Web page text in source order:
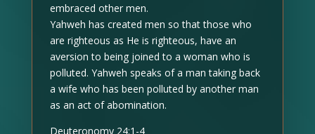
embraced other men.
Yahweh has created men so that those who
are righteous as He is righteous, have an
aversion to being joined to a woman who is
polluted. Yahweh speaks of a man taking back
a wife who has been polluted by another man
as an act of abomination.
Deuteronomy 24:1-4